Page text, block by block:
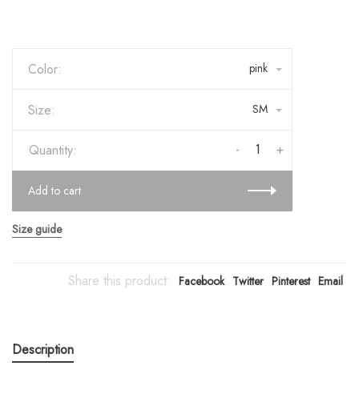
Color: pink
Size: SM
Quantity: +
-
Add to cart
Size guide
Share this product: Facebook Twitter Pinterest Email
Description